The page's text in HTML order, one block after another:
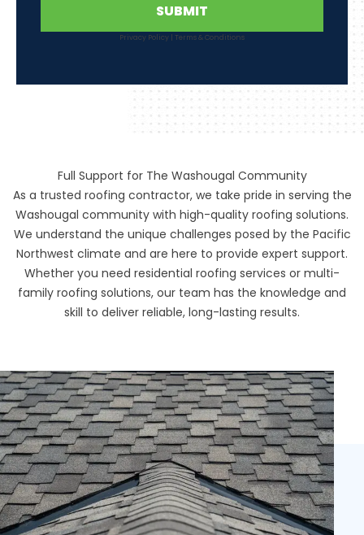
SUBMIT
Privacy Policy | Terms & Conditions
Full Support for The Washougal Community
As a trusted roofing contractor, we take pride in serving the
Washougal community with high-quality roofing solutions.
We understand the unique challenges posed by the Pacific
Northwest climate and are here to provide expert support.
Whether you need residential roofing services or multi-
family roofing solutions, our team has the knowledge and
skill to deliver reliable, long-lasting results.